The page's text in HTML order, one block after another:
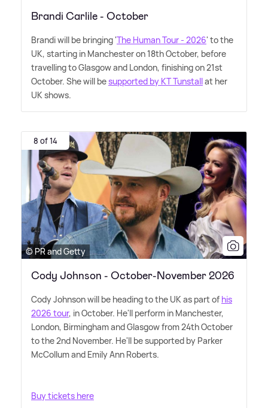
Brandi Carlile - October
Brandi will be bringing 'The Human Tour - 2026' to the
UK, starting in Manchester on 18th October, before
travelling to Glasgow and London, finishing on 21st
October. She will besupported by KT Tunstallat her
UK shows.
8 of 14
© PR and Getty
Cody Johnson - October-November 2026
Cody Johnson will be heading to the UK as part of his
2026 tour, in October. He'll perform in Manchester,
London, Birmingham and Glasgow from 24th October
to the 2nd November. He'll be supported by Parker
McCollum and Emily Ann Roberts.
Buy tickets here